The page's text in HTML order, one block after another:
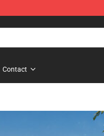
Contact